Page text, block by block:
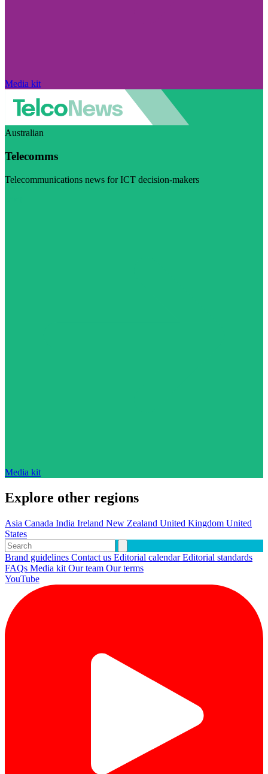
Media kit
Australian
Telecomms
Telecommunications news for ICT decision-makers
Media kit
Explore other regions
Asia Canada India Ireland New Zealand United Kingdom United
States
Brand guidelines Contact us Editorial calendarEditorial standards
FAQs Media kit Our team Our terms
YouTube